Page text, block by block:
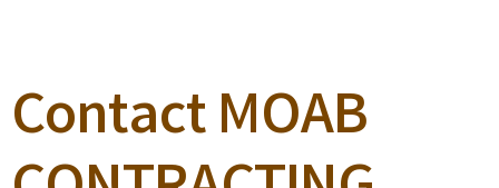
Contact MOAB